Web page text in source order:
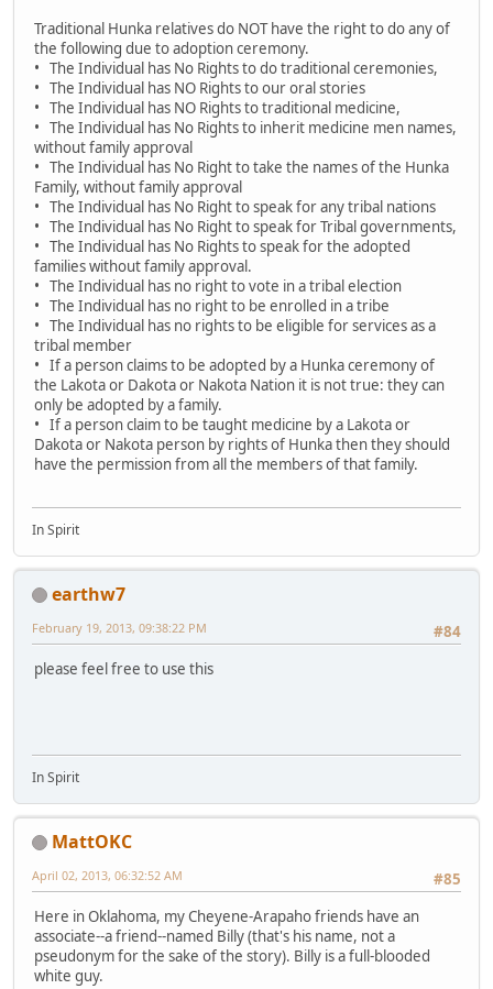
Traditional Hunka relatives do NOT have the right to do any of
the following due to adoption ceremony.
• The Individual has No Rights to do traditional ceremonies,
• The Individual has NO Rights to our oral stories
• The Individual has NO Rights to traditional medicine,
• The Individual has No Rights to inherit medicine men names,
without family approval
• The Individual has No Right to take the names of the Hunka
Family, without family approval
• The Individual has No Right to speak for any tribal nations
• The Individual has No Right to speak for Tribal governments,
• The Individual has No Rights to speak for the adopted
families without family approval.
• The Individual has no right to vote in a tribal election
• The Individual has no right to be enrolled in a tribe
• The Individual has no rights to be eligible for services as a
tribal member
• If a person claims to be adopted by a Hunka ceremony of
the Lakota or Dakota or Nakota Nation it is not true: they can
only be adopted by a family.
• If a person claim to be taught medicine by a Lakota or
Dakota or Nakota person by rights of Hunka then they should
have the permission from all the members of that family.
In Spirit
earthw7
#84
February 19, 2013, 09:38:22 PM
please feel free to use this
In Spirit
MattOKC
#85
April 02, 2013, 06:32:52 AM
Here in Oklahoma, my Cheyene-Arapaho friends have an
associate--a friend--named Billy (that's his name, not a
pseudonym for the sake of the story). Billy is a full-blooded
white guy.